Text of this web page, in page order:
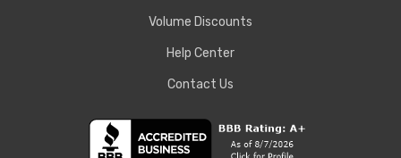
Volume Discounts
Help Center
Contact Us